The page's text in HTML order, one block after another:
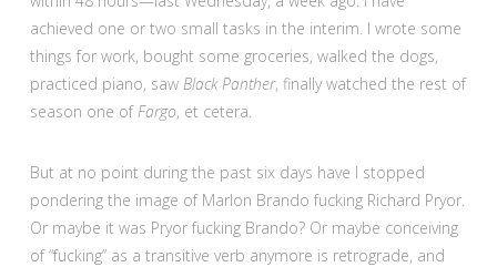
achieved one or two small tasks in the interim. I wrote some
things for work, bought some groceries, walked the dogs,
practiced piano, saw Black Panther, finally watched the rest of
season one of Fargo, et cetera.
But at no point during the past six days have I stopped
pondering the image of Marlon Brando fucking Richard Pryor.
Or maybe it was Pryor fucking Brando? Or maybe conceiving
of “fucking” as a transitive verb anymore is retrograde, and